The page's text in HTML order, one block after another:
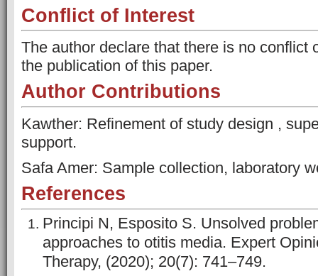
Conflict of Interest
The author declare that there is no conflict
the publication of this paper.
Author Contributions
Kawther: Refinement of study design ,
support.
Safa Amer: Sample collection, laboratory
References
Principi N, Esposito S. Unsolved
approaches to otitis media. Expert
Therapy, (2020); 20(7): 741–749.